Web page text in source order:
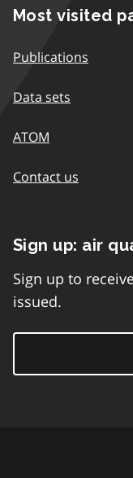
Most visited
Publications
Data sets
ATOM
Contact us
Sign up: air
Sign up to
issued.